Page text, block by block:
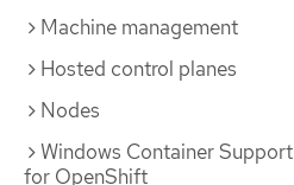
Machine management
Hosted control planes
Nodes
Windows Container Support
for OpenShift